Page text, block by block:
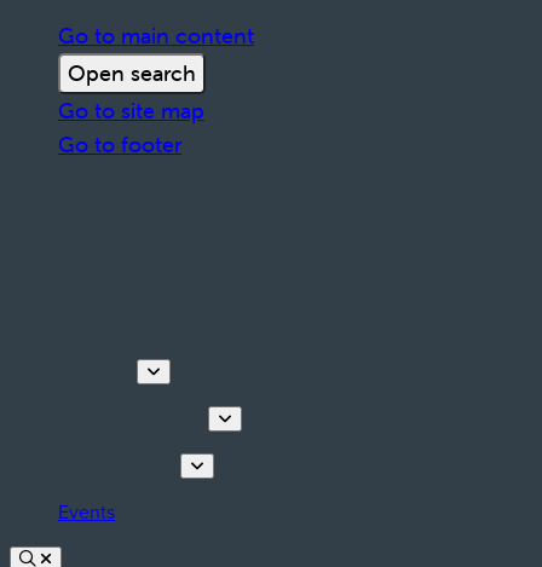
Go to main content
Open search
Go to site map
Go to footer
Events